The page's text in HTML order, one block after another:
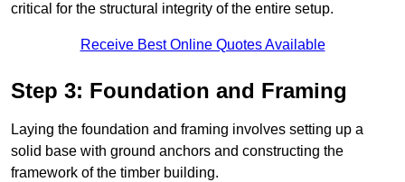
critical for the structural integrity of the entire setup.
Receive Best Online Quotes Available
Step 3: Foundation and Framing
Laying the foundation and framing involves setting up a
solid base with ground anchors and constructing the
framework of the timber building.